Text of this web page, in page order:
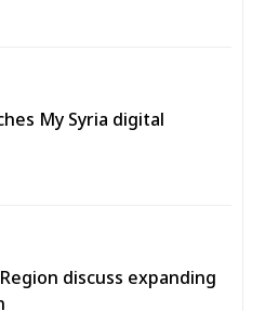
My Syria digital
discuss expanding